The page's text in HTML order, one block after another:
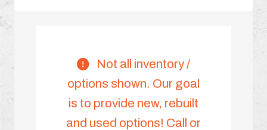
Not all inventory /
options shown. Our goal
is to provide new, rebuilt
and used options! Call or